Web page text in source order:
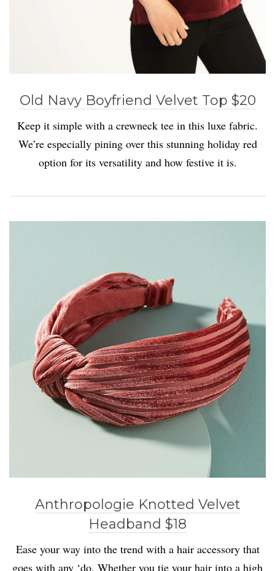
Old Navy Boyfriend Velvet Top $20
Keep it simple with a crewneck tee in this luxe fabric.
We’re especially pining over this stunning holiday red
option for its versatility and how festive it is.
Anthropologie Knotted Velvet
Headband $18
Ease your way into the trend with a hair accessory that
goes with any ‘do. Whether you tie your hair into a high